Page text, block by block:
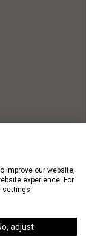
improve our website,
experience. For
settings.
adjust